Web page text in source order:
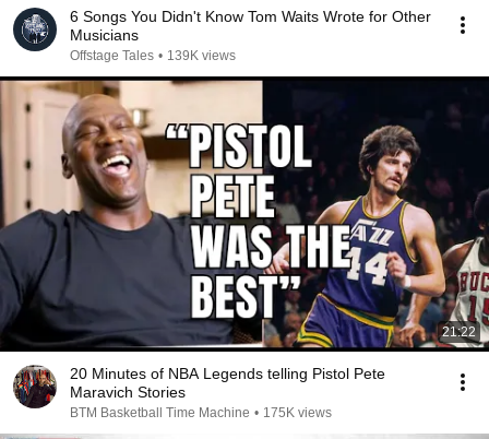
6 Songs You Didn't Know Tom Waits Wrote for Other
Musicians
Offstage Tales • 139K views
21:22
20 Minutes of NBA Legends telling Pistol Pete
Maravich Stories
BTM Basketball Time Machine • 175K views